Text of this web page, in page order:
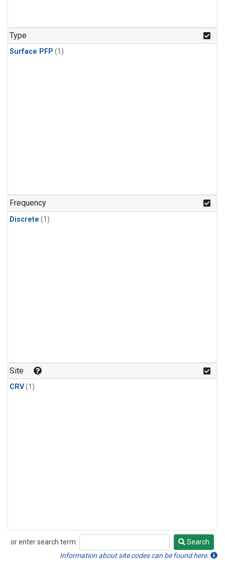
Type
Surface PFP (1)
Frequency
Discrete (1)
Site
CRV(1)
or enter search term:
Search
Search
Information about site codes can be found here.